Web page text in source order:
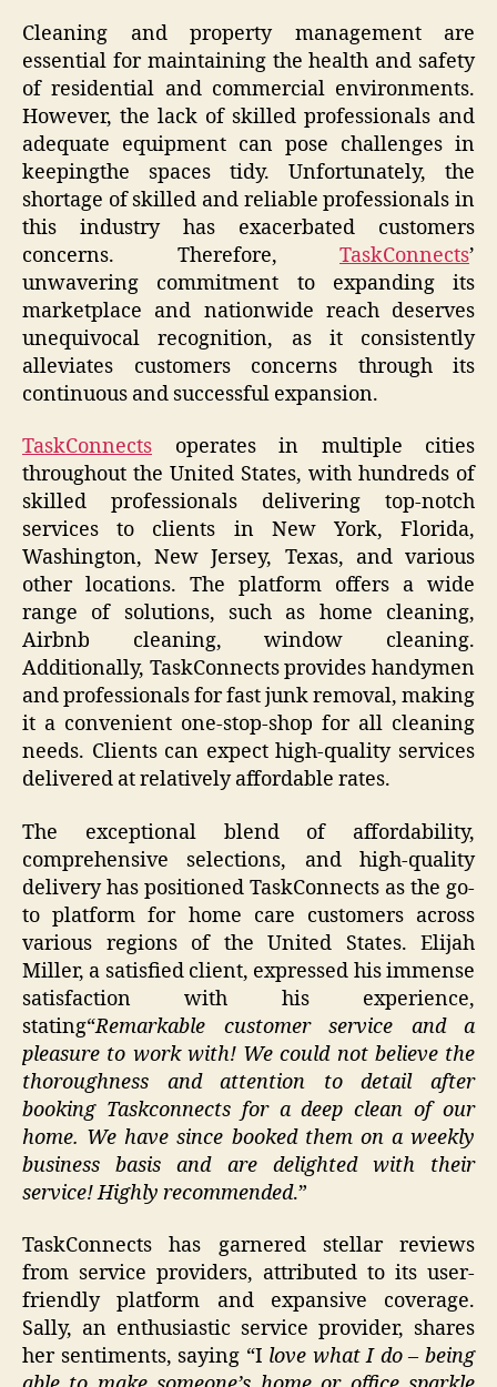
Cleaning and property management are
essential for maintaining the health and safety
of residential and commercial environments.
However, the lack of skilled professionals and
adequate equipment can pose challenges in
keepingthe spaces tidy. Unfortunately, the
shortage of skilled and reliable professionals in
this industry has exacerbated customers
concerns. Therefore, TaskConnects’
unwavering commitment to expanding its
marketplace and nationwide reach deserves
unequivocal recognition, as it consistently
alleviates customers concerns through its
continuous and successful expansion.
TaskConnects operates in multiple cities
throughout the United States, with hundreds of
skilled professionals delivering top-notch
services to clients in New York, Florida,
Washington, New Jersey, Texas, and various
other locations. The platform offers a wide
range of solutions, such as home cleaning,
Airbnb cleaning, window cleaning.
Additionally, TaskConnects provides handymen
and professionals for fast junk removal, making
it a convenient one-stop-shop for all cleaning
needs. Clients can expect high-quality services
delivered at relatively affordable rates.
The exceptional blend of affordability,
comprehensive selections, and high-quality
delivery has positioned TaskConnects as the go-
to platform for home care customers across
various regions of the United States. Elijah
Miller, a satisfied client, expressed his immense
satisfaction with his experience,
stating“Remarkable customer service and a
pleasure to work with! We could not believe the
thoroughness and attention to detail after
booking Taskconnects for a deep clean of our
home. We have since booked them on a weekly
business basis and are delighted with their
service!Highly recommended.”
TaskConnects has garnered stellar reviews
from service providers, attributed to its user-
friendly platform and expansive coverage.
Sally, an enthusiastic service provider, shares
her sentiments, saying “I love what I do – being